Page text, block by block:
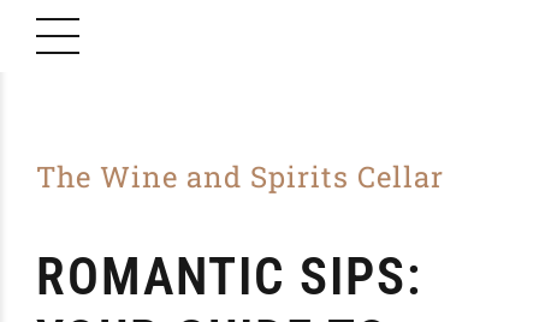
The Wine and Spirits Cellar
ROMANTIC SIPS: